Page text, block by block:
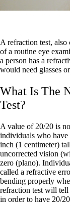
A refraction test, also
of a routine eye
a person has a
would need glasses
What Is The
Test?
A value of 20/20 is
individuals who have
inch (1 centimeter)
uncorrected vision
zero (plano).
called a refractive
bending properly
refraction test will tell
in order to have 20/